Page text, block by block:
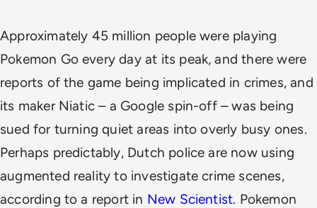
Approximately 45 million people were playing
Pokemon Go every day at its peak, and there were
reports of the game being implicated in crimes, and
its maker Niatic – a Google spin-off – was being
sued for turning quiet areas into overly busy ones.
Perhaps predictably, Dutch police are now using
augmented reality to investigate crime scenes,
according to a report in New Scientist. Pokemon